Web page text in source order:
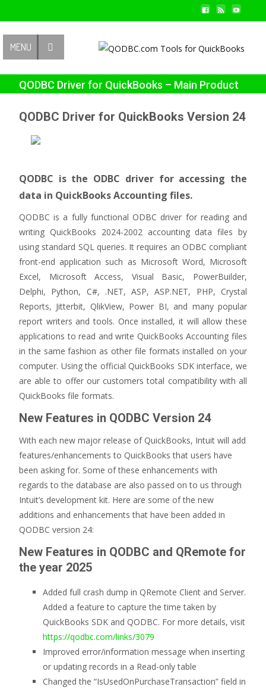
QODBC Driver for QuickBooks – Main Product
QODBC Driver for QuickBooks Version 24
QODBC is the ODBC driver for accessing the
data in QuickBooks Accounting files.
QODBC is a fully functional ODBC driver for reading and
writing QuickBooks 2024-2002 accounting data files by
using standard SQL queries. It requires an ODBC compliant
front-end application such as Microsoft Word, Microsoft
Excel, Microsoft Access, Visual Basic, PowerBuilder,
Delphi, Python, C#, .NET, ASP, ASP.NET, PHP, Crystal
Reports, Jitterbit, QlikView, Power BI, and many popular
report writers and tools. Once installed, it will allow these
applications to read and write QuickBooks Accounting files
in the same fashion as other file formats installed on your
computer. Using the official QuickBooks SDK interface, we
are able to offer our customers total compatibility with all
QuickBooks file formats.
New Features in QODBC Version 24
With each new major release of QuickBooks, Intuit will add
features/enhancements to QuickBooks that users have
been asking for. Some of these enhancements with
regards to the database are also passed on to us through
Intuit’s development kit. Here are some of the new
additions and enhancements that have been added in
QODBC version 24:
New Features in QODBC and QRemote for
the year 2025
Added full crash dump in QRemote Client and Server.
Added a feature to capture the time taken by
QuickBooks SDK and QODBC. For more details, visit
https://qodbc.com/links/3079
Improved error/information message when inserting
or updating records in a Read-only table
Changed the “IsUsedOnPurchaseTransaction” field in
MENU